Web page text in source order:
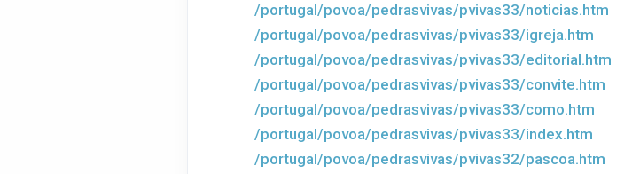
/portugal/povoa/pedrasvivas/pvivas33/noticias.htm
/portugal/povoa/pedrasvivas/pvivas33/igreja.htm
/portugal/povoa/pedrasvivas/pvivas33/editorial.htm
/portugal/povoa/pedrasvivas/pvivas33/convite.htm
/portugal/povoa/pedrasvivas/pvivas33/como.htm
/portugal/povoa/pedrasvivas/pvivas33/index.htm
/portugal/povoa/pedrasvivas/pvivas32/pascoa.htm